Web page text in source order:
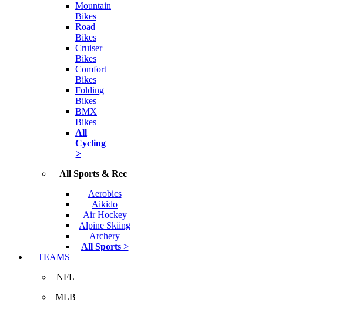
Mountain
Bikes
Road
Bikes
Cruiser
Bikes
Comfort
Bikes
Folding
Bikes
BMX
Bikes
All
Cycling
>
All Sports & Rec
Aerobics
Aikido
Air Hockey
Alpine Skiing
Archery
All Sports >
TEAMS
NFL
MLB